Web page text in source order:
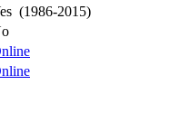
(1986-2015)